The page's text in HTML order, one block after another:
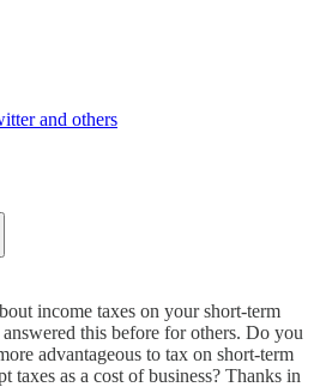
and others
income taxes on your short-term
this before for others. Do you
advantageous to tax on short-term
taxes as a cost of business? Thanks in